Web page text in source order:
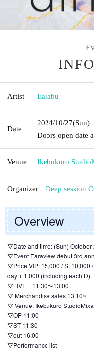
Artist Earabu
Date
2024/10/27(Sun)
Doors open date
Venue Ikebukuro
Organizer Deep session
Overview
▽Date and time: (Sun) October
▽Event Earaview debut 3rd
▽Price VIP: 15,000 / S: 10,000
day + 1,000 (including each D)
▽LIVE 11:30〜13:00
▽ Merchandise sales 13:10~
▽ Venue: Ikebukuro StudioMixa
▽OP 11:00
▽ST 11:30
▽out 16:00
▽Performance list